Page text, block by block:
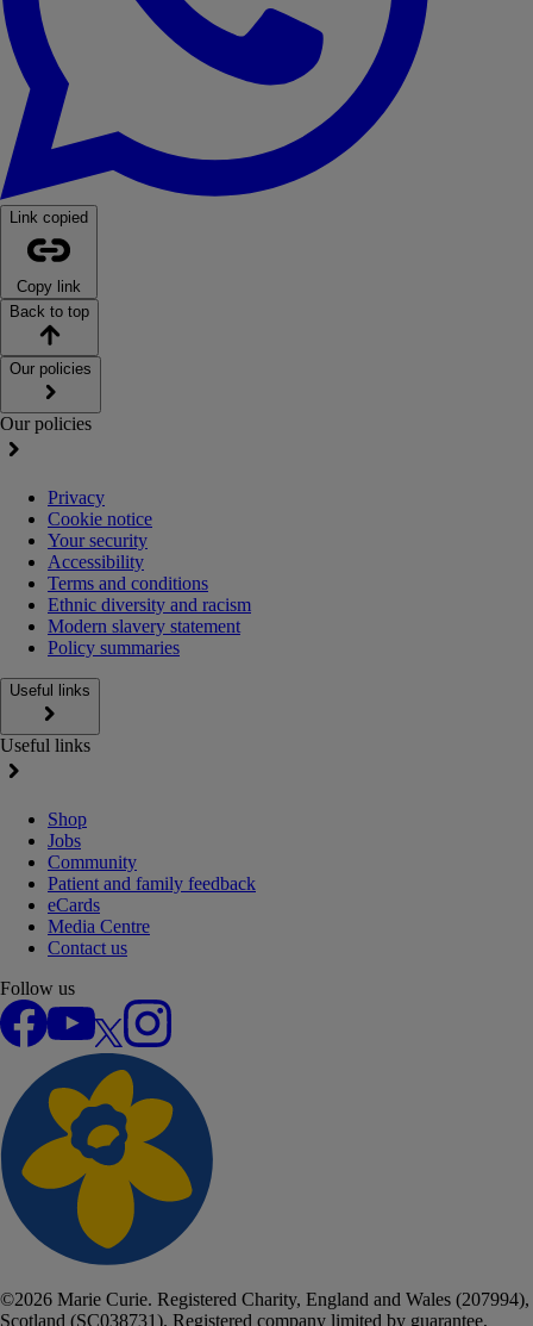
Link copied
Copy link
Back to top
Our policies
Our policies
Privacy
Cookie notice
Your security
Accessibility
Terms and conditions
Ethnic diversity and racism
Modern slavery statement
Policy summaries
Useful links
Useful links
Shop
Jobs
Community
Patient and family feedback
eCards
Media Centre
Contact us
Follow us
Facebook
YouTube
Instagram
©2026 Marie Curie. Registered Charity, England and Wales (207994),
Scotland (SC038731). Registered company limited by guarantee,